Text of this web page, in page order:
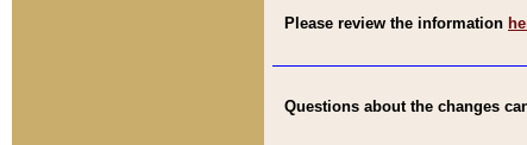
Please review the information
Questions about the changes